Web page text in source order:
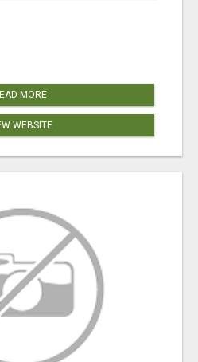
MORE
WEBSITE